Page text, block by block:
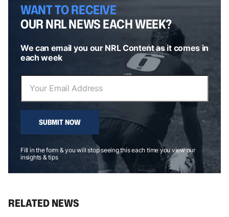
WANT TO RECEIVE
OUR NRL NEWS EACH WEEK?
We can email you our NRL Content as it comes in
each week
SUBMIT NOW
Fill in the form & you will stop seeing this each time you view our
insights & tips
RELATED NEWS